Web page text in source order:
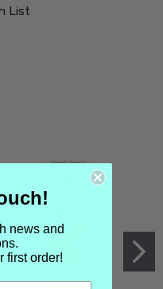
List
news and
first order!